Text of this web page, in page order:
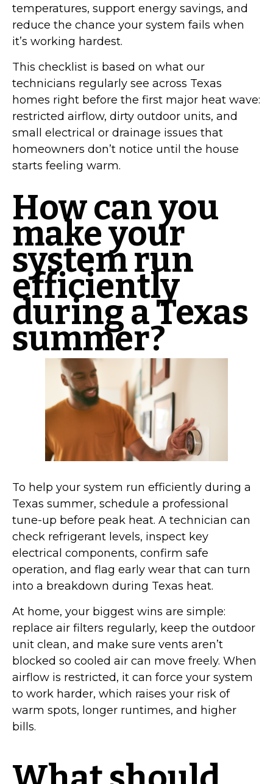
temperatures, support energy savings, and
reduce the chance your system fails when
it’s working hardest.
This checklist is based on what our
technicians regularly see across Texas
homes right before the first major heat wave:
restricted airflow, dirty outdoor units, and
small electrical or drainage issues that
homeowners don’t notice until the house
starts feeling warm.
How can you
make your
system run
efficiently
during a Texas
summer?
To help your system run efficiently during a
Texas summer, schedule a professional
tune-up before peak heat. A technician can
check refrigerant levels, inspect key
electrical components, confirm safe
operation, and flag early wear that can turn
into a breakdown during Texas heat.
At home, your biggest wins are simple:
replace air filters regularly, keep the outdoor
unit clean, and make sure vents aren’t
blocked so cooled air can move freely. When
airflow is restricted, it can force your system
to work harder, which raises your risk of
warm spots, longer runtimes, and higher
bills.